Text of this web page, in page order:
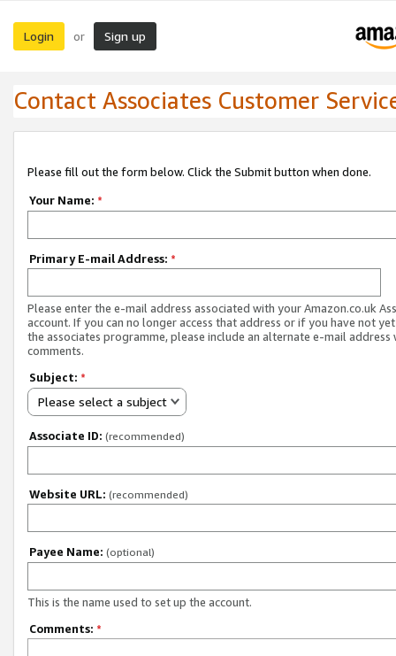
Login or Sign up
Contact Associates Customer
Please fill out the form below. Click the Submit button when done.
Your Name: *
Primary E-mail Address: *
Please enter the e-mail address associated with your Amazon.co.uk
account. If you can no longer access that address or if you have not
the associates programme, please include an alternate e-mail address
comments.
Subject: *
Please select a subject
Associate ID: (recommended)
Website URL: (recommended)
Payee Name: (optional)
This is the name used to set up the account.
Comments: *